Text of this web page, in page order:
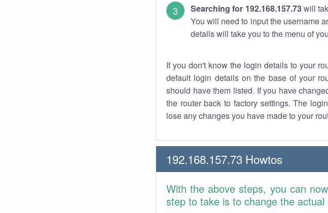
Searching for 192.168.157.73will
You will need to input the username
details will take you to the menu of
If you don't know the login details to your
default login details on the base of your
should have them listed. If you have
the router back to factory settings. The
lose any changes you have made to your
192.168.157.73 Howtos
With the above steps, you can
step to take is to change the